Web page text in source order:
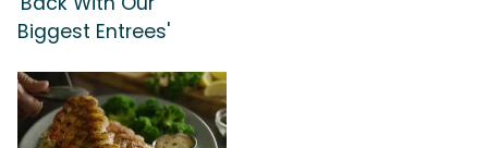
Biggest Entrees'